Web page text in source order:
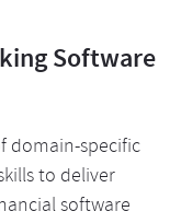
Software
domain-specific
to deliver
software